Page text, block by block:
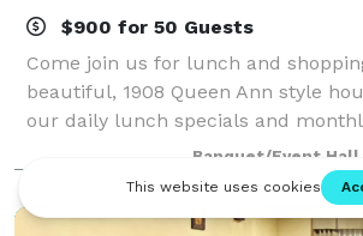
$900 for 50 Guests
Come join us for lunch and
beautiful, 1908 Queen Ann style
our daily lunch specials and
our unique items. Host your group
birthday parties, showers and any
Banquet/Event Hall